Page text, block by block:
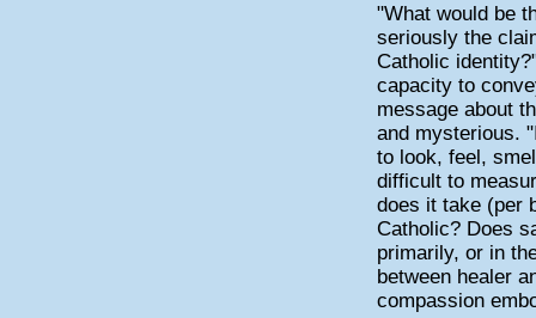
"What would be
seriously the
Catholic
capacity to
message about
and mysterious.
to look, feel,
difficult to
does it take (per
Catholic? Does
primarily, or in
between healer
compassion